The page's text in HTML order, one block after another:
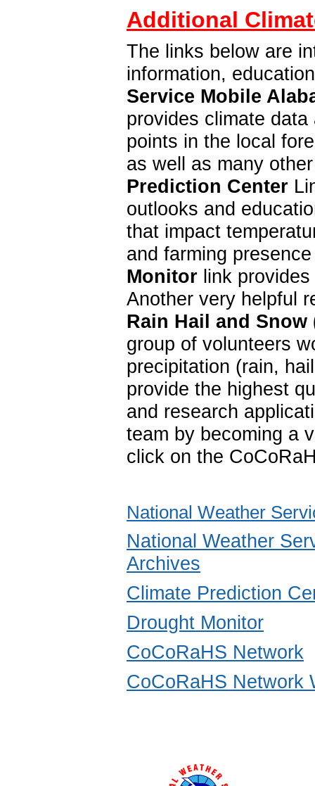
Additional
The links below are
information,
Service Mobile
provides climate
points in the local
as well as many
Prediction Center
outlooks and
that impact
and farming
Monitor link
Another very helpful
Rain Hail and Snow
group of volunteers
precipitation (rain,
provide the highest
and research
team by becoming a
click on the
National Weather
National Weather
Archives
Climate Prediction
Drought Monitor
CoCoRaHS Network
CoCoRaHS Network